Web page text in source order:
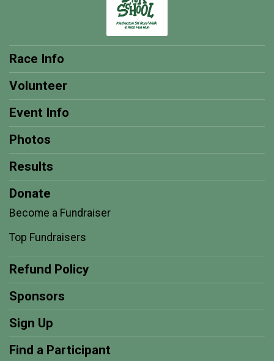
Race Info
Volunteer
Event Info
Photos
Results
Donate
Become a Fundraiser
Top Fundraisers
Refund Policy
Sponsors
Sign Up
Find a Participant